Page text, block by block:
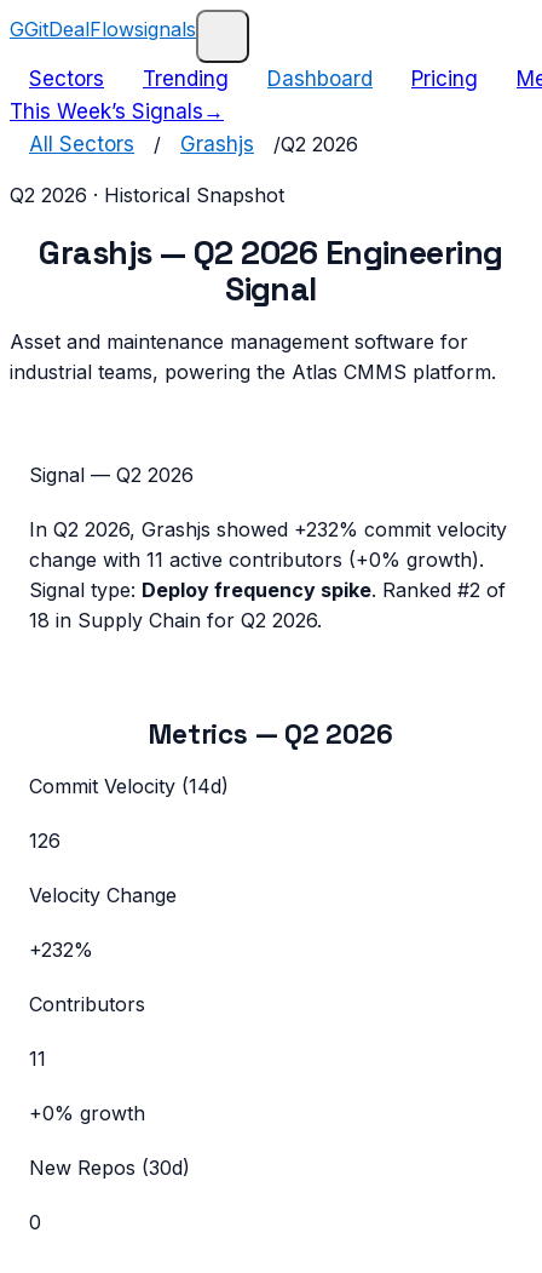
GGitDealFlowsignals
Sectors Trending Dashboard Pricing
This Week’s Signals →
All Sectors
/ Grashjs /Q2 2026
Q2 2026 · Historical Snapshot
Grashjs— Q2 2026 Engineering
Signal
Asset and maintenance management software for
industrial teams, powering the Atlas CMMS platform.
Signal — Q2 2026
In Q2 2026, Grashjs showed +232% commit velocity
change with 11 active contributors (+0% growth).
Signal type: Deploy frequency spike. Ranked #2 of
18 in Supply Chain for Q2 2026.
Metrics — Q2 2026
Commit Velocity (14d)
126
Velocity Change
+232%
Contributors
11
+0% growth
New Repos (30d)
0